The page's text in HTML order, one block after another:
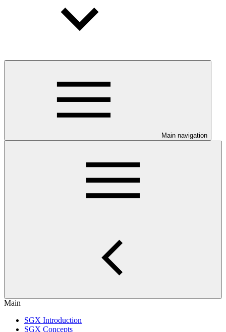
Main navigation
Main
SGX Introduction
SGX Concepts